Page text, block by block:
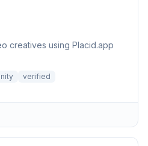
creatives using Placid.app
verified